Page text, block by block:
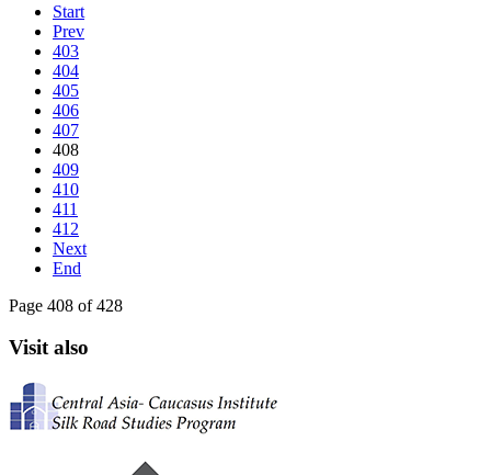
Start
Prev
403
404
405
406
407
408
409
410
411
412
Next
End
Page 408 of 428
Visit also